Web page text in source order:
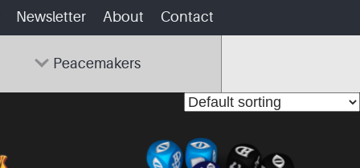
Newsletter About Contact
Peacemakers